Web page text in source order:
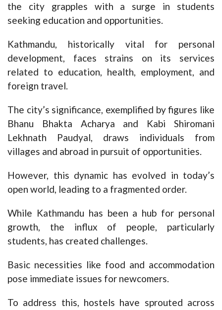
the city grapples with a surge in students
seeking education and opportunities.
Kathmandu, historically vital for personal
development, faces strains on its services
related to education, health, employment, and
foreign travel.
The city’s significance, exemplified by figures like
Bhanu Bhakta Acharya and Kabi Shiromani
Lekhnath Paudyal, draws individuals from
villages and abroad in pursuit of opportunities.
However, this dynamic has evolved in today’s
open world, leading to a fragmented order.
While Kathmandu has been a hub for personal
growth, the influx of people, particularly
students, has created challenges.
Basic necessities like food and accommodation
pose immediate issues for newcomers.
To address this, hostels have sprouted across